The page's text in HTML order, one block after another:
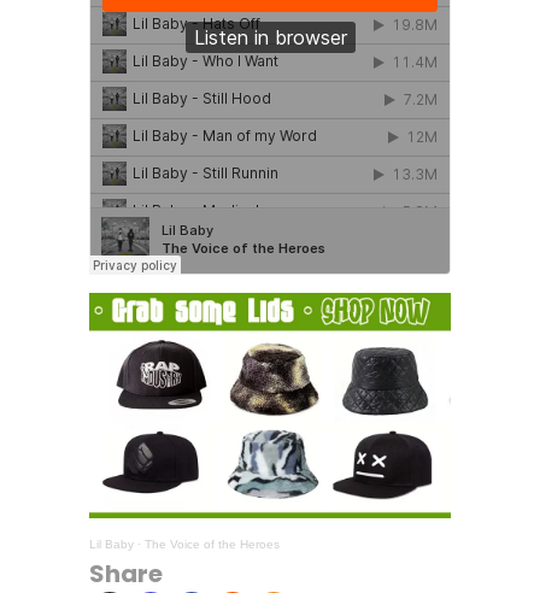
Lil Baby · The Voice of the Heroes
Share